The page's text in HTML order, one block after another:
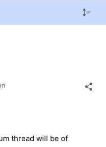
thread will be of